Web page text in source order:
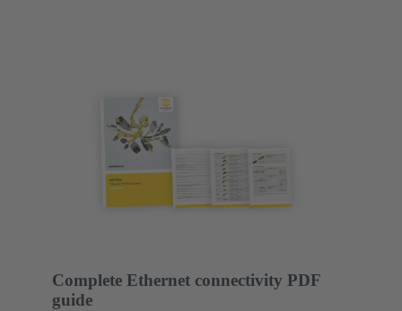
Complete Ethernet connectivity PDF
guide